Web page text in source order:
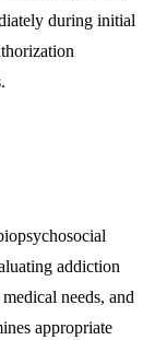
during initial
addiction
needs, and
appropriate